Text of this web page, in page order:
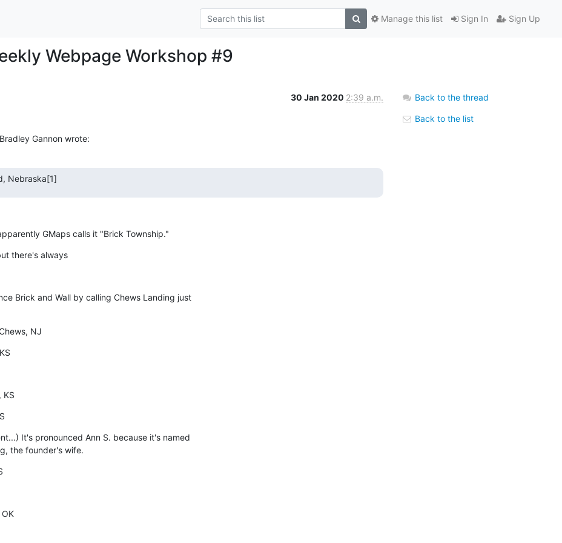
Sign In Sign Up
Manage this list
Webpage Workshop #9
30 Jan 2020 2:39 a.m.
Gannon wrote:
Nebraska[1]
GMaps calls it "Brick Township."
there's always
Brick and Wall by calling Chews Landing just
NJ
It's pronounced Ann S. because it's named
the founder's wife.
Back to the thread
Back to the list